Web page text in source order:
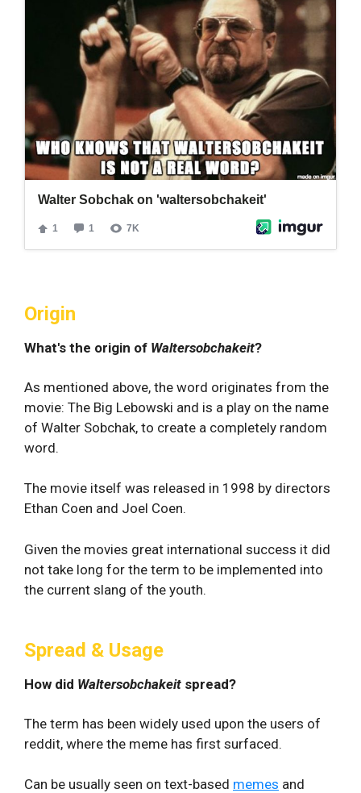
Origin
What's the origin of Waltersobchakeit?
As mentioned above, the word originates from the
movie: The Big Lebowski and is a play on the name
of Walter Sobchak, to create a completely random
word.
The movie itself was released in 1998 by directors
Ethan Coen and Joel Coen.
Given the movies great international success it did
not take long for the term to be implemented into
the current slang of the youth.
Spread & Usage
How did Waltersobchakeit spread?
The term has been widely used upon the users of
reddit, where the meme has first surfaced.
Can be usually seen on text-based memes and